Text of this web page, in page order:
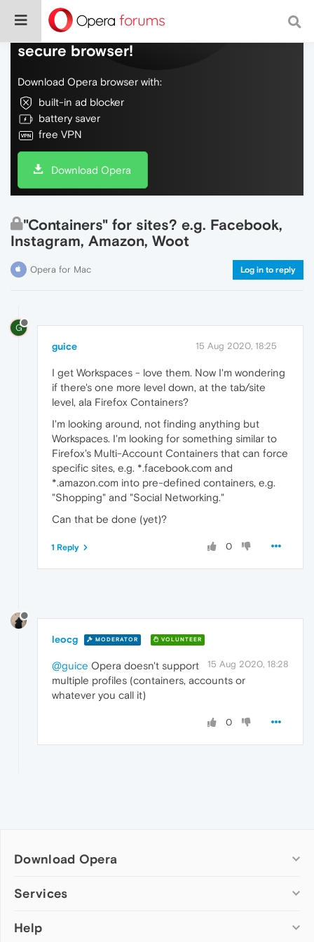
Do more on the web, with a fast and
secure browser!
Download Opera browser with:
built-in ad blocker
battery saver
free VPN
Download Opera
"Containers" for sites? e.g. Facebook,
Instagram, Amazon, Woot
Opera for Mac Log in to reply
G
guice 15 Aug 2020, 18:25
I get Workspaces - love them. Now I'm wondering
if there's one more level down, at the tab/site
level, ala Firefox Containers?
I'm looking around, not finding anything but
Workspaces. I'm looking for something similar to
Firefox's Multi-Account Containers that can force
specific sites, e.g. *.facebook.com and
*.amazon.com into pre-defined containers, e.g.
"Shopping" and "Social Networking."
Can that be done (yet)?
0
1 Reply
leocg MODERATOR VOLUNTEER
15 Aug 2020, 18:28
@guice Opera doesn't support
multiple profiles (containers, accounts or
whatever you call it)
0
Download Opera
Computer browsers
Opera for Mac
Services
Add-ons
Help